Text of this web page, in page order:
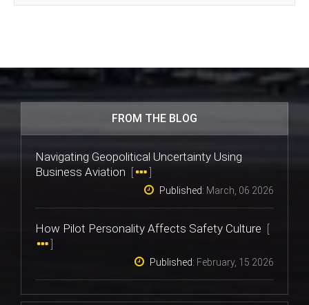
FROM THE BLOG
Navigating Geopolitical Uncertainty Using
Business Aviation [ ]
Published: March, 06 2026
How Pilot Personality Affects Safety Culture [
]
Published: February, 15 2026